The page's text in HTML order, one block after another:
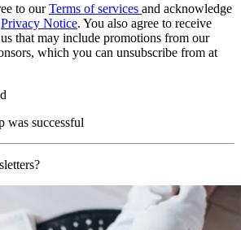
to ourTerms of services and acknowledge
Privacy Notice. You also agree to receive
that may include promotions from our
which you can unsubscribe from at
was successful